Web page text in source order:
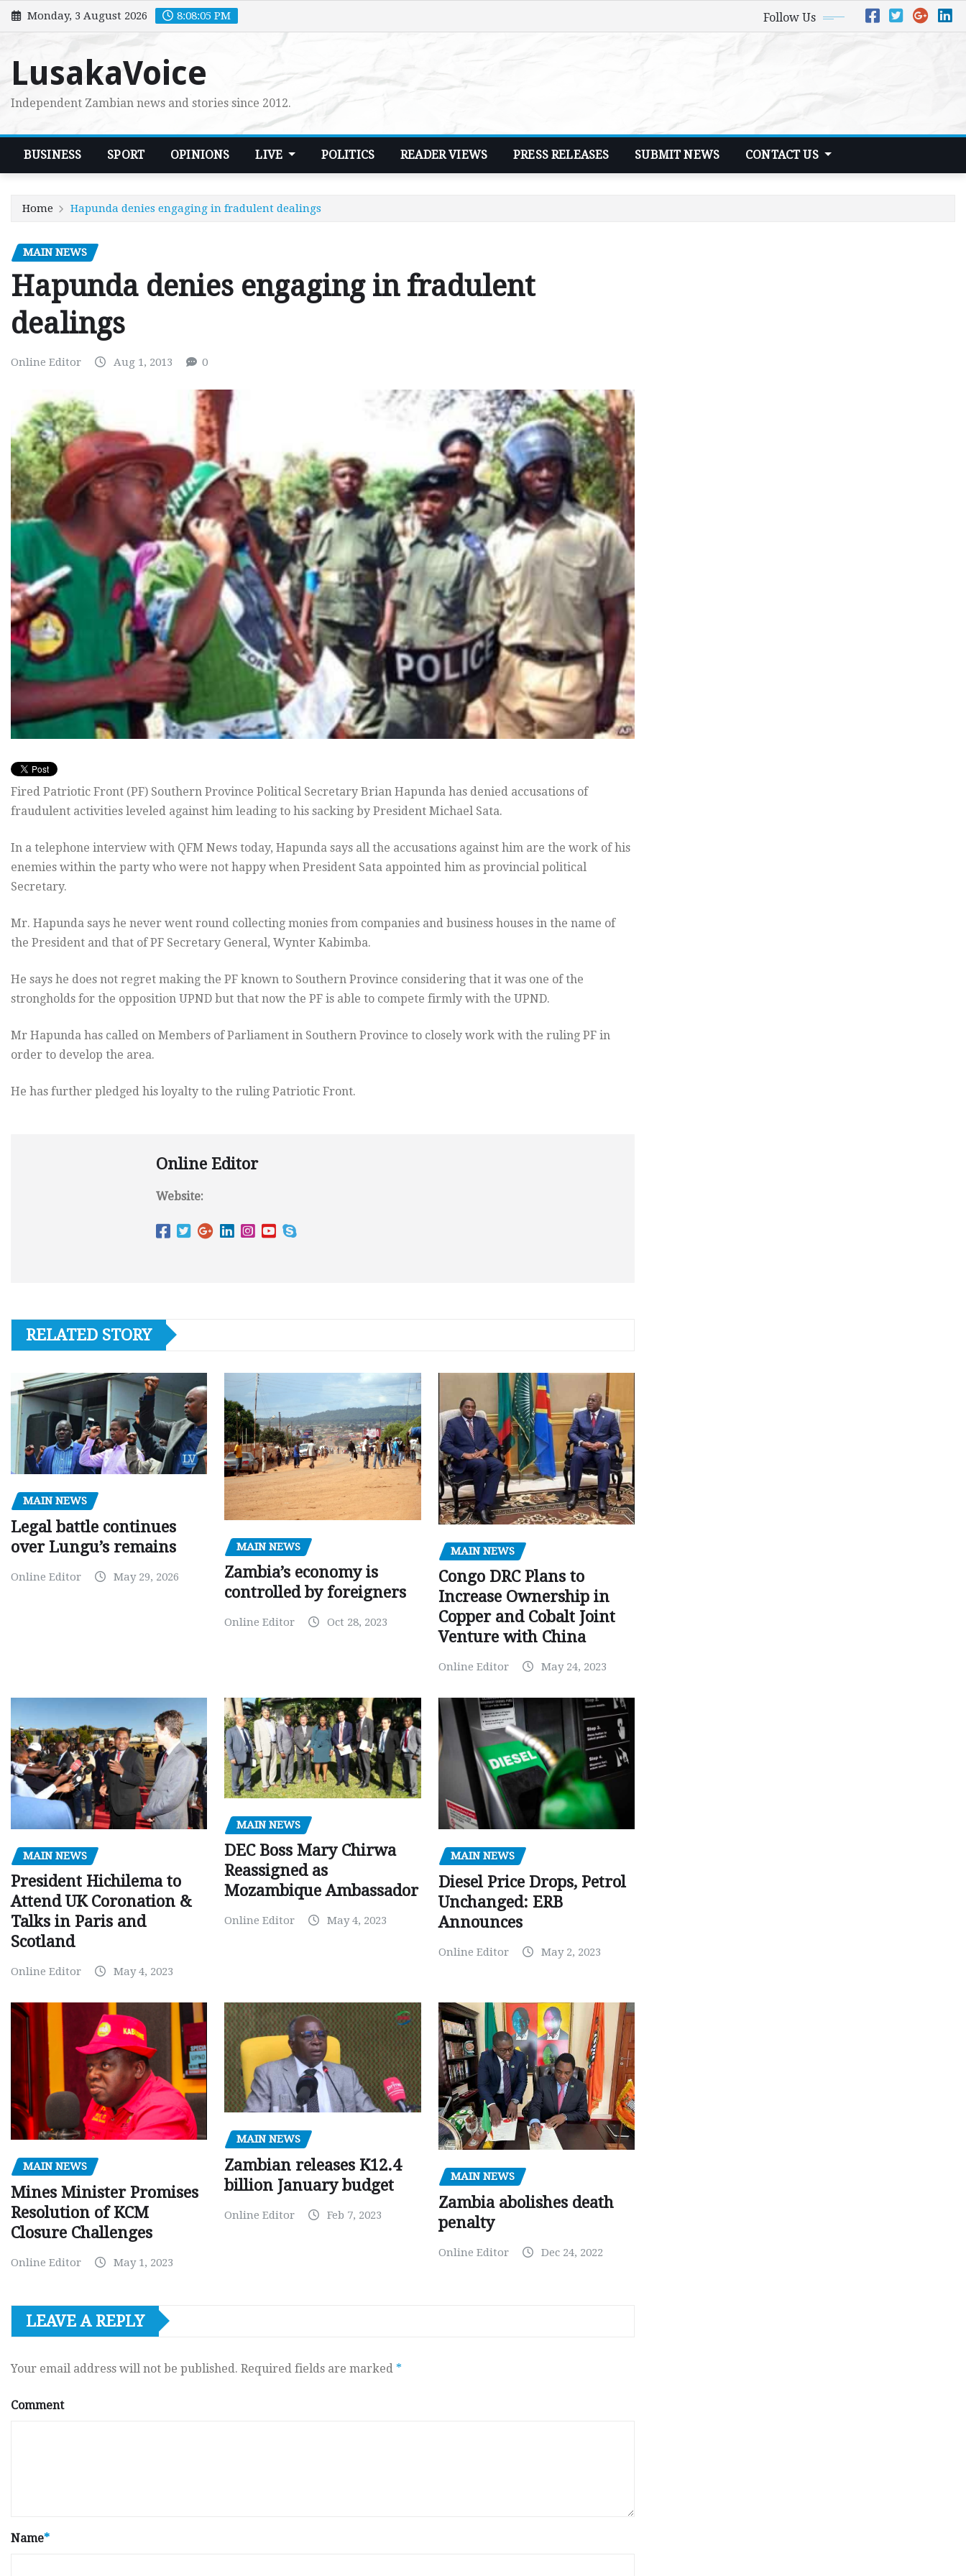
Skip
to
Monday, 3 August 2026 8:08:06 PM Follow Us
LusakaVoice
Independent Zambian news and stories since 2012.
BUSINESS SPORT OPINIONS LIVE POLITICS READER VIEWS PRESS RELEASES SUBMIT NEWS CONTACT US
Home Hapunda denies engaging in fradulent dealings
MAIN NEWS
Hapunda denies engaging in fradulent
dealings
Online Editor Aug 1, 2013 0
Fired Patriotic Front (PF) Southern Province Political Secretary Brian Hapunda has denied accusations of
fraudulent activities leveled against him leading to his sacking by President Michael Sata.
In a telephone interview with QFM News today, Hapunda says all the accusations against him are the work of his
enemies within the party who were not happy when President Sata appointed him as provincial political
Secretary.
Mr. Hapunda says he never went round collecting monies from companies and business houses in the name of
the President and that of PF Secretary General, Wynter Kabimba.
He says he does not regret making the PF known to Southern Province considering that it was one of the
strongholds for the opposition UPND but that now the PF is able to compete firmly with the UPND.
Mr Hapunda has called on Members of Parliament in Southern Province to closely work with the ruling PF in
order to develop the area.
He has further pledged his loyalty to the ruling Patriotic Front.
Online Editor
Website:
RELATED STORY
MAIN NEWS
Legal battle continues
over Lungu’s remains
Online Editor May 29, 2026
MAIN NEWS
Zambia’s economy is
controlled by foreigners
Online Editor Oct 28, 2023
MAIN NEWS
Congo DRC Plans to
Increase Ownership in
Copper and Cobalt Joint
Venture with China
Online Editor May 24, 2023
MAIN NEWS
President Hichilema to
Attend UK Coronation &
Talks in Paris and
Scotland
Online Editor May 4, 2023
MAIN NEWS
DEC Boss Mary Chirwa
Reassigned as
Mozambique Ambassador
Online Editor May 4, 2023
MAIN NEWS
Diesel Price Drops, Petrol
Unchanged: ERB
Announces
Online Editor May 2, 2023
MAIN NEWS
Mines Minister Promises
Resolution of KCM
Closure Challenges
Online Editor May 1, 2023
MAIN NEWS
Zambian releases K12.4
billion January budget
Online Editor Feb 7, 2023
MAIN NEWS
Zambia abolishes death
penalty
Online Editor Dec 24, 2022
LEAVE A REPLY
Your email address will not be published. Required fields are marked *
Comment
Name*